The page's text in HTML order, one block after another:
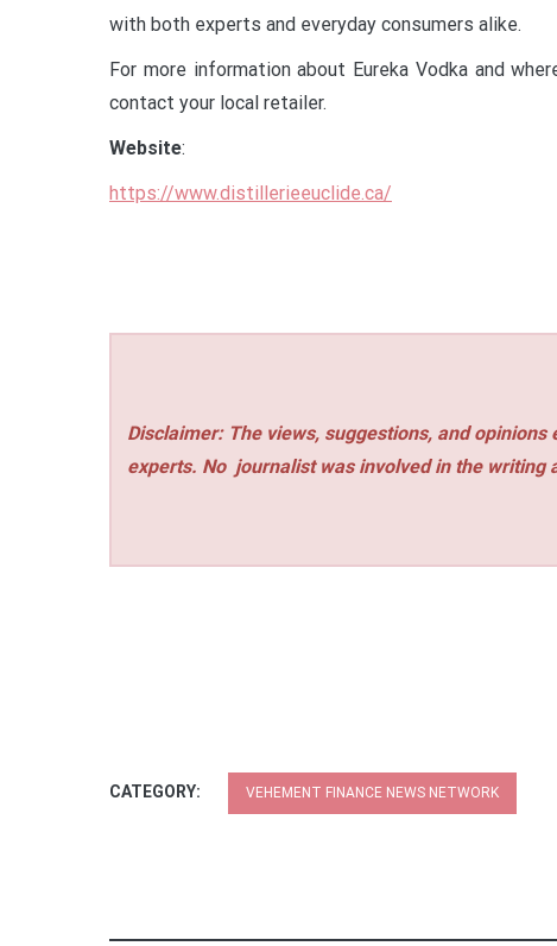
with both experts and everyday consumers alike.
For more information about Eureka Vodka and
contact your local retailer.
Website:
https://www.distillerieeuclide.ca/
Disclaimer: The views, suggestions, and
experts. No journalist was involved in the writing
CATEGORY: VEHEMENT FINANCE NEWS NETWORK